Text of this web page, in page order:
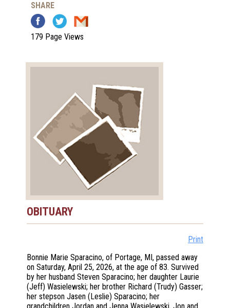
SHARE
179 Page Views
OBITUARY
Print
Bonnie Marie Sparacino, of Portage, MI, passed away
on Saturday, April 25, 2026, at the age of 83. Survived
by her husband Steven Sparacino; her daughter Laurie
(Jeff) Wasielewski; her brother Richard (Trudy) Gasser;
her stepson Jasen (Leslie) Sparacino; her